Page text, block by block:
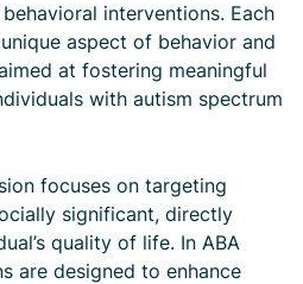
interventions. Each
aspect of behavior and
at fostering meaningful
with autism spectrum
focuses on targeting
significant, directly
quality of life. In ABA
are designed to enhance